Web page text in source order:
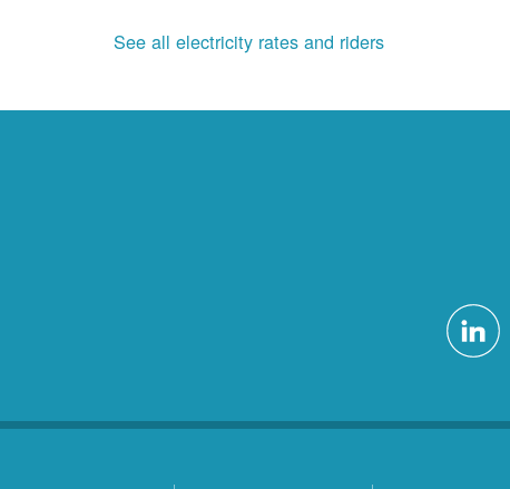
See all electricity rates and riders